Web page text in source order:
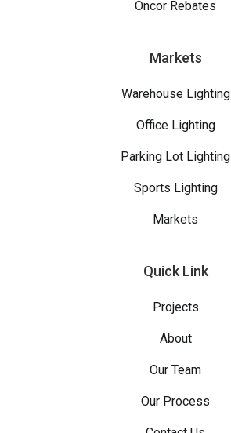
Oncor Rebates
Markets
Warehouse Lighting
Office Lighting
Parking Lot Lighting
Sports Lighting
Markets
Quick Link
Projects
About
Our Team
Our Process